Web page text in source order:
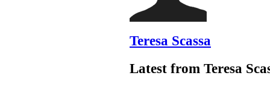
Teresa Scassa
Latest from Teresa